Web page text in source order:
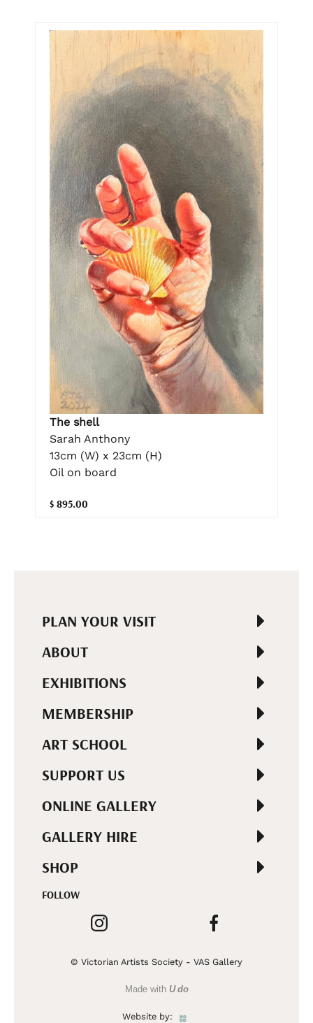
The shell
Sarah Anthony
13cm (W) x 23cm (H)
Oil on board
$ 895.00
PLAN YOUR VISIT
ABOUT
EXHIBITIONS
MEMBERSHIP
ART SCHOOL
SUPPORT US
ONLINE GALLERY
GALLERY HIRE
SHOP
FOLLOW
© Victorian Artists Society - VAS Gallery
Made with U do
Website by: